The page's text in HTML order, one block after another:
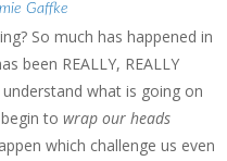
Gaffke
So much has happened in
been REALLY, REALLY
what is going on
to wrap our heads
which challenge us even